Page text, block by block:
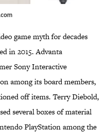
game myth for decades
in 2015. Advanta
Sony Interactive
among its board members,
off items. Terry Diebold,
several boxes of material
PlayStation among the